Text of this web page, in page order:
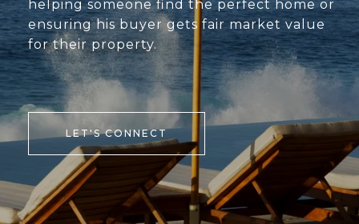
helping someone find the perfect home or
ensuring his buyer gets fair market value
for their property.
LET'S CONNECT